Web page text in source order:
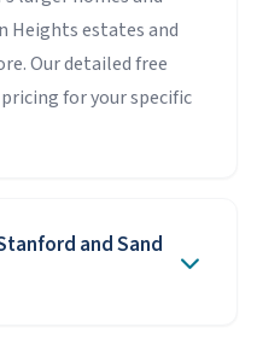
Heights estates and
Our detailed free
for your specific
and Sand